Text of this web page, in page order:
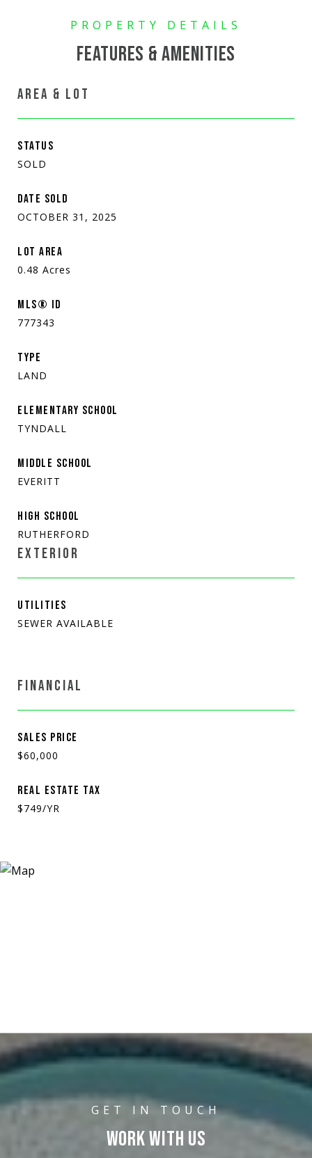
FEATURES & AMENITIES
AREA & LOT
STATUS
SOLD
DATE SOLD
OCTOBER 31, 2025
LOT AREA
0.48 Acres
MLS® ID
777343
TYPE
LAND
ELEMENTARY SCHOOL
TYNDALL
MIDDLE SCHOOL
EVERITT
HIGH SCHOOL
RUTHERFORD
EXTERIOR
UTILITIES
SEWER AVAILABLE
FINANCIAL
SALES PRICE
$60,000
REAL ESTATE TAX
$749/YR
WORK WITH US